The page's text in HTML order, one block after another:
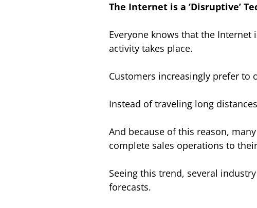
The Internet is a ‘Disruptive’
Everyone knows that the
activity takes place.
Customers increasingly prefer to
Instead of traveling long
And because of this reason,
complete sales operations to
Seeing this trend, several
forecasts.